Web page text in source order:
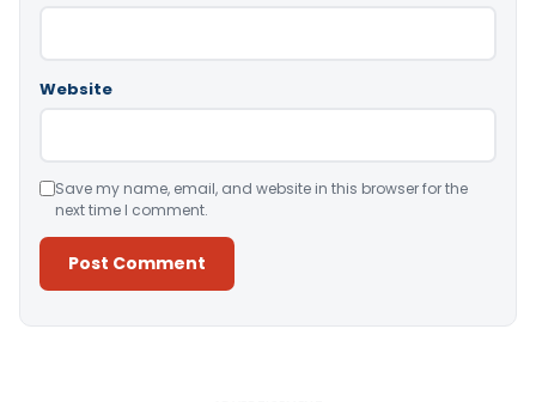
Website
Save my name, email, and website in this browser for the
next time I comment.